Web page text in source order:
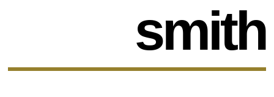
smith